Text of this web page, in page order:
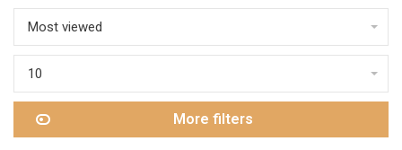
Most viewed
10
More filters